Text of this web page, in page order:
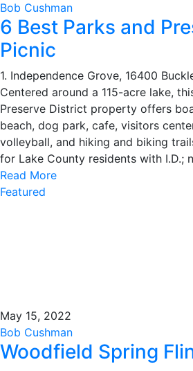
Bob Cushman
6 Best Parks and
Picnic
1. Independence Grove, 16400
Centered around a 115-acre lake,
Preserve District property offers
beach, dog park, cafe, visitors
volleyball, and hiking and biking
for Lake County residents with I.D.;
Read More
Featured
May 15, 2022
Bob Cushman
Woodfield Spring